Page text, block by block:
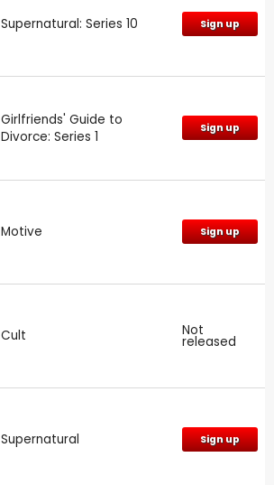
Supernatural: Series 10 Sign up
Girlfriends' Guide to
Divorce: Series 1
Sign up
Motive Sign up
Cult Not
released
Supernatural Sign up